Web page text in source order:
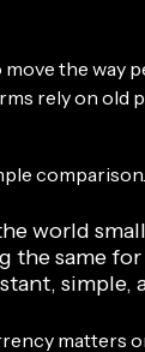
the way
rely on old
comparison.
world
the same
simple,
matters